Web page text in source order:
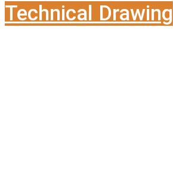
Technical Drawing